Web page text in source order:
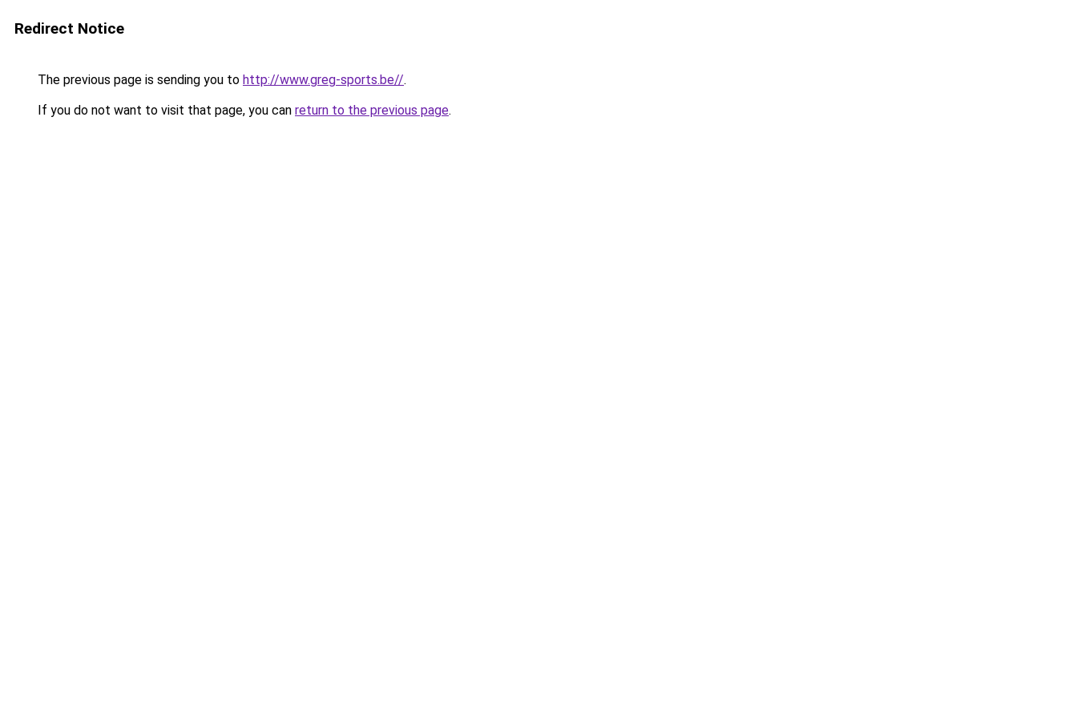
Redirect Notice
The previous page is sending you to http://www.greg-sports.be//.
If you do not want to visit that page, you can return to the previous page.